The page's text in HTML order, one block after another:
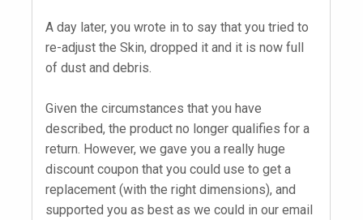
A day later, you wrote in to say that you tried to
re-adjust the Skin, dropped it and it is now full
of dust and debris.
Given the circumstances that you have
described, the product no longer qualifies for a
return. However, we gave you a really huge
discount coupon that you could use to get a
replacement (with the right dimensions), and
supported you as best as we could in our email